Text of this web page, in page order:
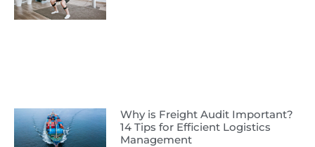
Why is Freight Audit Important?
14 Tips for Efficient Logistics
Management